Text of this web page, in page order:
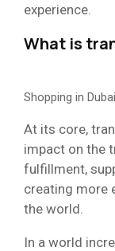
experience.
What is
Shopping in
At its core,
impact on the
fulfillment,
creating more
the world.
In a world